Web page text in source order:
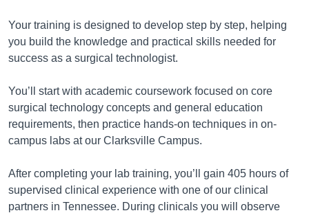
Your training is designed to develop step by step, helping
you build the knowledge and practical skills needed for
success as a surgical technologist.
You’ll start with academic coursework focused on core
surgical technology concepts and general education
requirements, then practice hands-on techniques in on-
campus labs at our Clarksville Campus.
After completing your lab training, you’ll gain 405 hours of
supervised clinical experience with one of our clinical
partners in Tennessee. During clinicals you will observe